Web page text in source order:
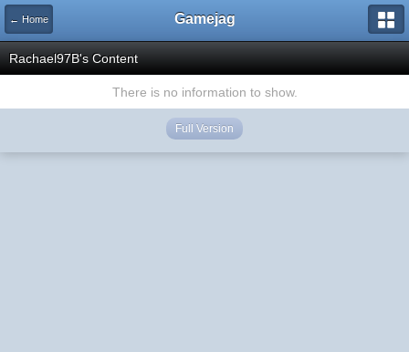
← Home Gamejag
Rachael97B's Content
There is no information to show.
Full Version